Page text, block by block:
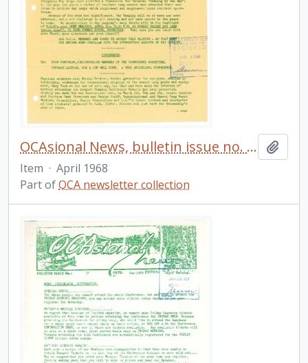
OCAsional News, bulletin issue no. 32
Item · April 1968
Part ofOCA newsletter collection